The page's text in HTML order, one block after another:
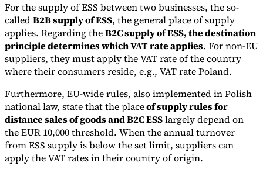
For the supply of ESS between two businesses, the so-
calledB2B supply of ESS, the general place of supply
applies. Regarding theB2C supply of ESS, the destination
principle determines which VAT rate applies. For non-EU
suppliers, they must apply the VAT rate of the country
where their consumers reside, e.g., VAT rate Poland.
Furthermore, EU-wide rules, also implemented in Polish
national law, state that the placeof supply rules for
distance sales of goods and B2C ESSlargely depend on
the EUR 10,000 threshold. When the annual turnover
from ESS supply is below the set limit, suppliers can
apply the VAT rates in their country of origin.